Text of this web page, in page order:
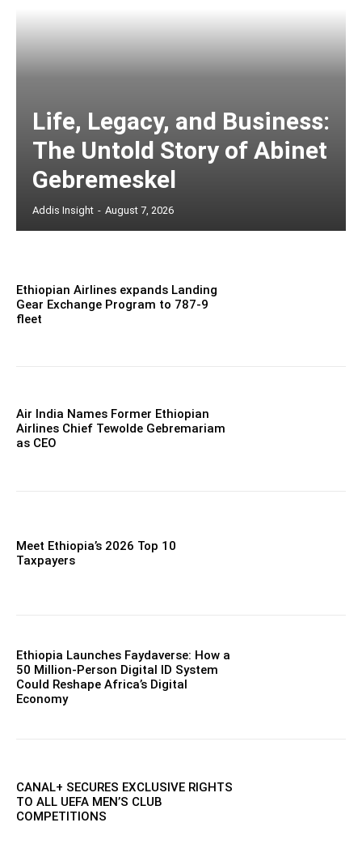
Life, Legacy, and Business:
The Untold Story of Abinet
Gebremeskel
Addis Insight - August 7, 2026
Ethiopian Airlines expands Landing
Gear Exchange Program to 787-9
fleet
Air India Names Former Ethiopian
Airlines Chief Tewolde Gebremariam
as CEO
Meet Ethiopia’s 2026 Top 10
Taxpayers
Ethiopia Launches Faydaverse: How a
50 Million-Person Digital ID System
Could Reshape Africa’s Digital
Economy
CANAL+ SECURES EXCLUSIVE RIGHTS
TO ALL UEFA MEN’S CLUB
COMPETITIONS